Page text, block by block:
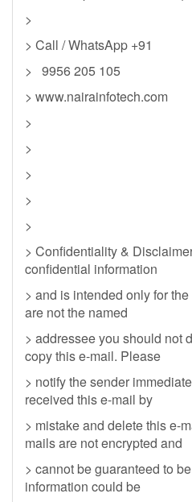
>
> Call / WhatsApp +91
> 9956 205 105
> www.nairainfotech.com
>
>
>
>
>
> Confidentiality &
confidential information
> and is intended only for
are not the named
> addressee you should not
copy this e-mail. Please
> notify the sender
received this e-mail by
> mistake and delete this e-
mails are not encrypted and
> cannot be guaranteed to
information could be